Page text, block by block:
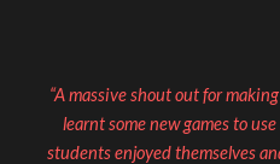
“A massive shout out for
learnt some new games to
students enjoyed themselves